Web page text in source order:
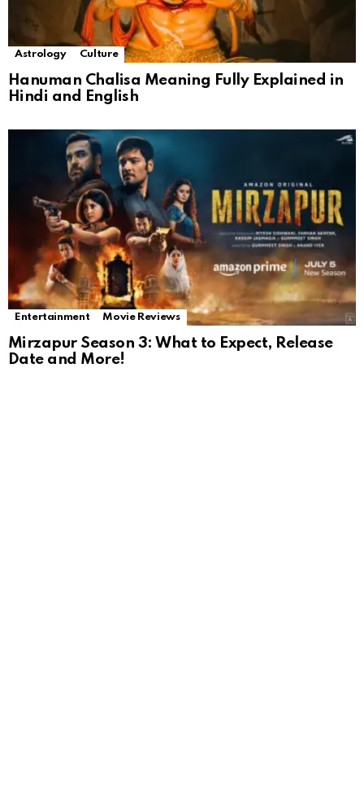
Astrology Culture
Hanuman Chalisa Meaning Fully Explained in
Hindi and English
Entertainment Movie Reviews
Mirzapur Season 3: What to Expect, Release
Date and More!